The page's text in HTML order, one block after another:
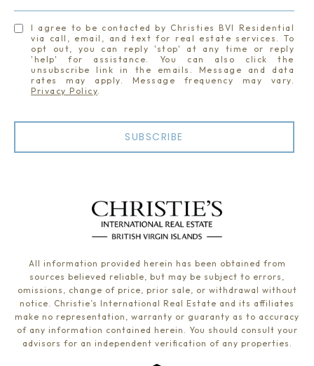
I agree to be contacted by Christies BVI Residential
via call, email, and text for real estate services. To
opt out, you can reply 'stop' at any time or reply
'help' for assistance. You can also click the
unsubscribe link in the emails. Message and data
rates may apply. Message frequency may vary.
Privacy Policy
SUBSCRIBE
All information provided herein has been obtained from
sources believed reliable, but may be subject to errors,
omissions, change of price, prior sale, or withdrawal without
notice. Christie’s International Real Estate and its affiliates
make no representation, warranty or guaranty as to accuracy
of any information contained herein. You should consult your
advisors for an independent verification of any properties.